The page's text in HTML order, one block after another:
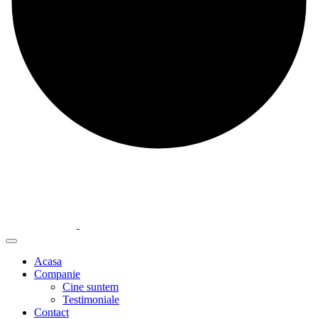
Acasa
Companie
Cine suntem
Testimoniale
Contact